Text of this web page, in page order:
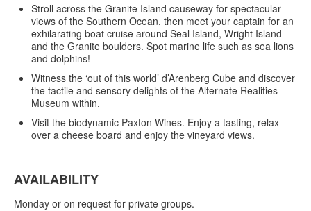
Stroll across the Granite Island causeway for spectacular
views of the Southern Ocean, then meet your captain for an
exhilarating boat cruise around Seal Island, Wright Island
and the Granite boulders. Spot marine life such as sea lions
and dolphins!
Witness the ‘out of this world’ d’Arenberg Cube and discover
the tactile and sensory delights of the Alternate Realities
Museum within.
Visit the biodynamic Paxton Wines. Enjoy a tasting, relax
over a cheese board and enjoy the vineyard views.
AVAILABILITY
Monday or on request for private groups.